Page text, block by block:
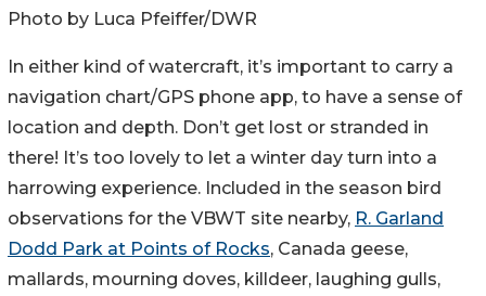
Photo by Luca Pfeiffer/DWR
In either kind of watercraft, it’s important to carry a
navigation chart/GPS phone app, to have a sense of
location and depth. Don’t get lost or stranded in
there! It’s too lovely to let a winter day turn into a
harrowing experience. Included in the season bird
observations for the VBWT site nearby, R. Garland
Dodd Park at Points of Rocks, Canada geese,
mallards, mourning doves, killdeer, laughing gulls,